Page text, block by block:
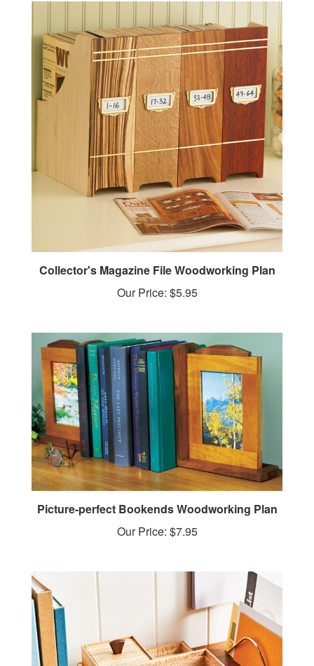
Collector's Magazine File Woodworking Plan
Our Price:$5.95
Picture-perfect Bookends Woodworking Plan
Our Price:$7.95